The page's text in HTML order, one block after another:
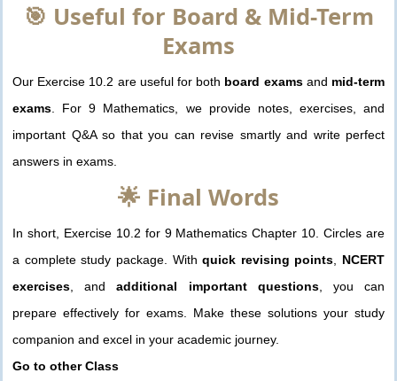
🎯 Useful for Board & Mid-Term
Exams
Our Exercise 10.2 are useful for both board examsand mid-term
exams. For 9 Mathematics, we provide notes, exercises, and
important Q&A so that you can revise smartly and write perfect
answers in exams.
🌟 Final Words
In short, Exercise 10.2 for 9 Mathematics Chapter 10. Circles are
a complete study package. Withquick revising points
NCERT
exercises , andadditional important questions, you can
prepare effectively for exams. Make these solutions your study
companion and excel in your academic journey.
Go to other Class